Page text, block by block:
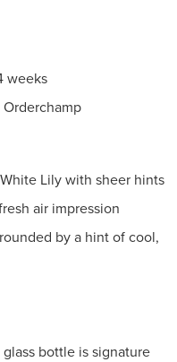
weeks
Lily with sheer hints
air impression
by a hint of cool,
bottle is signature